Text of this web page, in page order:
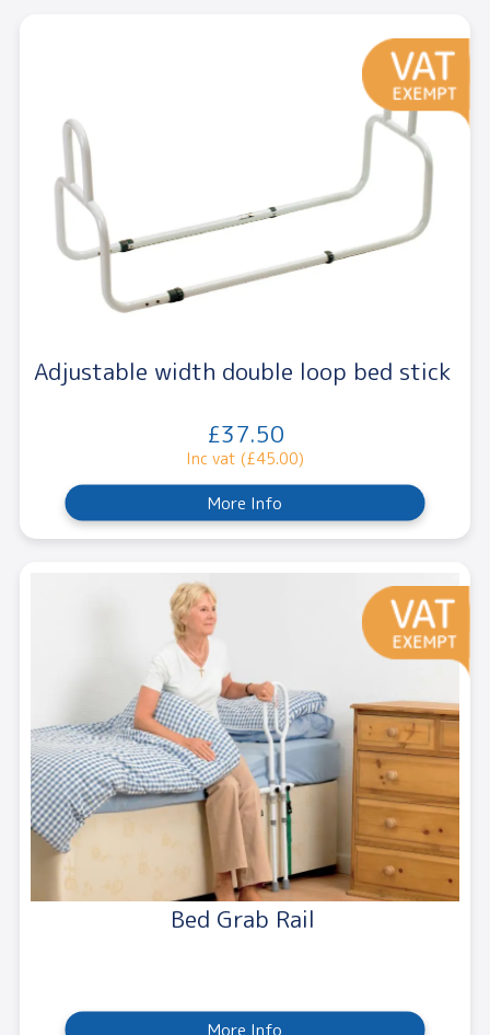
Adjustable width double loop bed stick
£37.50
Inc vat (£45.00)
More Info
Bed Grab Rail
More Info